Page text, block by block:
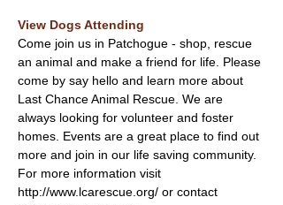
View Dogs Attending
Come join us in Patchogue - shop, rescue
an animal and make a friend for life. Please
come by say hello and learn more about
Last Chance Animal Rescue. We are
always looking for volunteer and foster
homes. Events are a great place to find out
more and join in our life saving community.
For more information visit
http://www.lcarescue.org/ or contact